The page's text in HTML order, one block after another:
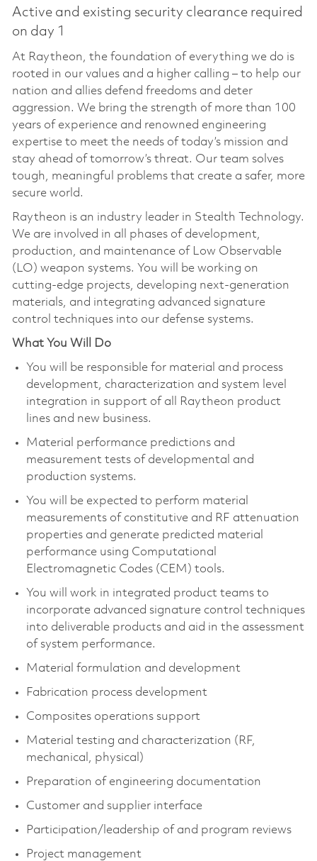
Active and existing security clearance required
on day 1
At Raytheon, the foundation of everything we do is
rooted in our values and a higher calling – to help our
nation and allies defend freedoms and deter
aggression. We bring the strength of more than 100
years of experience and renowned engineering
expertise to meet the needs of today’s mission and
stay ahead of tomorrow’s threat. Our team solves
tough, meaningful problems that create a safer, more
secure world.
Raytheon is an industry leader in Stealth Technology.
We are involved in all phases of development,
production, and maintenance of Low Observable
(LO) weapon systems. You will be working on
cutting-edge projects, developing next-generation
materials, and integrating advanced signature
control techniques into our defense systems.
What You Will Do
You will be responsible for material and process
development, characterization and system level
integration in support of all Raytheon product
lines and new business.
Material performance predictions and
measurement tests of developmental and
production systems.
You will be expected to perform material
measurements of constitutive and RF attenuation
properties and generate predicted material
performance using Computational
Electromagnetic Codes (CEM) tools.
You will work in integrated product teams to
incorporate advanced signature control techniques
into deliverable products and aid in the assessment
of system performance.
Material formulation and development
Fabrication process development
Composites operations support
Material testing and characterization (RF,
mechanical, physical)
Preparation of engineering documentation
Customer and supplier interface
Participation/leadership of and program reviews
Project management